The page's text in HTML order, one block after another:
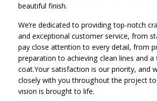
beautiful finish.
We’re dedicated to providing top-notch
and exceptional customer service, from
pay close attention to every detail, from
preparation to achieving clean lines and a
coat.Your satisfaction is our priority, and
closely with you throughout the project
vision is brought to life.